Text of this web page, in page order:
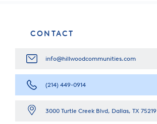
CONTACT
info@hillwoodcommunities.com
(214) 449-0914
3000 Turtle Creek Blvd, Dallas, TX 75219